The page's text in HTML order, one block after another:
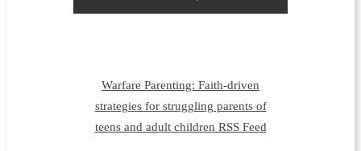
Warfare Parenting: Faith-driven
strategies for struggling parents of
teens and adult children RSS Feed